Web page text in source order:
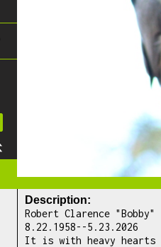
Description:
Robert Clarence "Bobby"
8.22.1958--5.23.2026
It is with heavy hearts